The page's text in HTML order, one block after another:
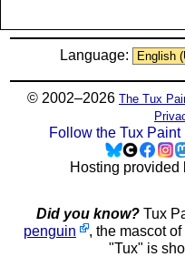
Language:
© 2002–2026 The Tux
Follow the Tux
Hosting provided
Did you know?Tux
penguin
, the mascot
"Tux" is